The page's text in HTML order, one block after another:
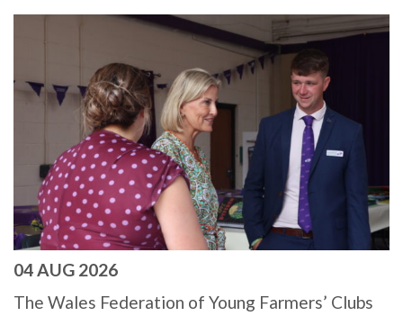
04 AUG 2026
The Wales Federation of Young Farmers’ Clubs